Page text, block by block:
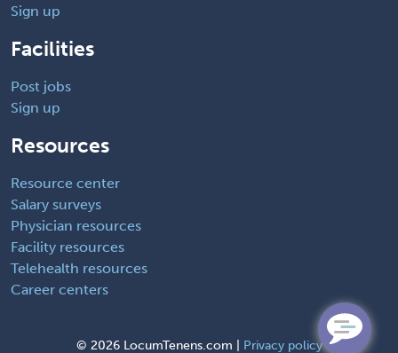
Sign up
Facilities
Post jobs
Sign up
Resources
Resource center
Salary surveys
Physician resources
Facility resources
Telehealth resources
Career centers
© 2026 LocumTenens.com | Privacy policy